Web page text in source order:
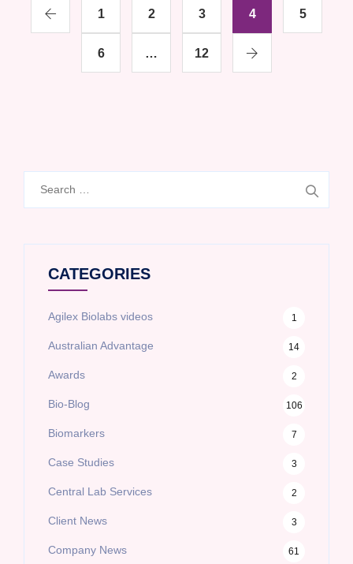
1 2 3 4 5
6 … 12
CATEGORIES
Agilex Biolabs videos 1
Australian Advantage 14
Awards 2
Bio-Blog 106
Biomarkers 7
Case Studies 3
Central Lab Services 2
Client News 3
Company News 61